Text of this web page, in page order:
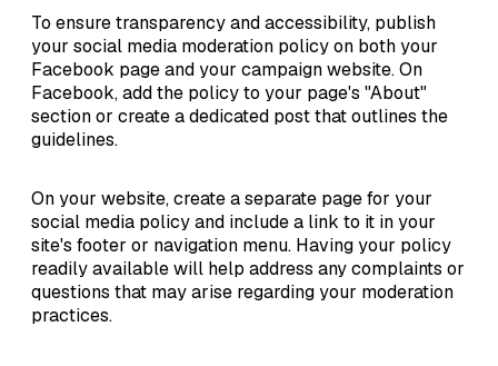
To ensure transparency and accessibility, publish
your social media moderation policy on both your
Facebook page and your campaign website. On
Facebook, add the policy to your page's "About"
section or create a dedicated post that outlines the
guidelines.
On your website, create a separate page for your
social media policy and include a link to it in your
site's footer or navigation menu. Having your policy
readily available will help address any complaints or
questions that may arise regarding your moderation
practices.